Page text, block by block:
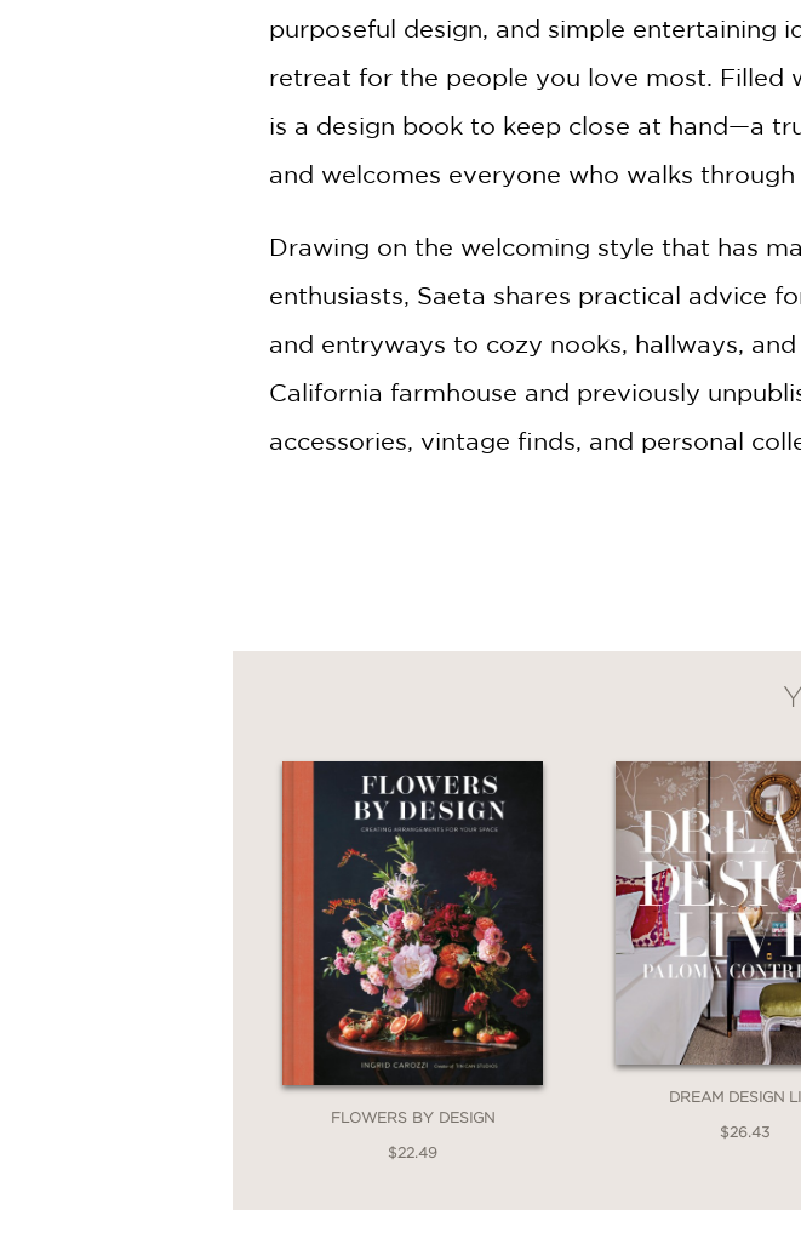
purposeful design, and simple entertaining
retreat for the people you love most. Filled
is a design book to keep close at hand—a
and welcomes everyone who walks
Drawing on the welcoming style that has
enthusiasts, Saeta shares practical advice
and entryways to cozy nooks, hallways,
California farmhouse and previously
accessories, vintage finds, and personal
Along the way, Saeta offers her signature
renovation, refreshing a single room, or
provides approachable
again.
Filled with beautiful color photography
—a trusted companion for creating a
through the door.
FLOWERS BY DESIGN
$22.49
DREAM DESIGN
$26.43